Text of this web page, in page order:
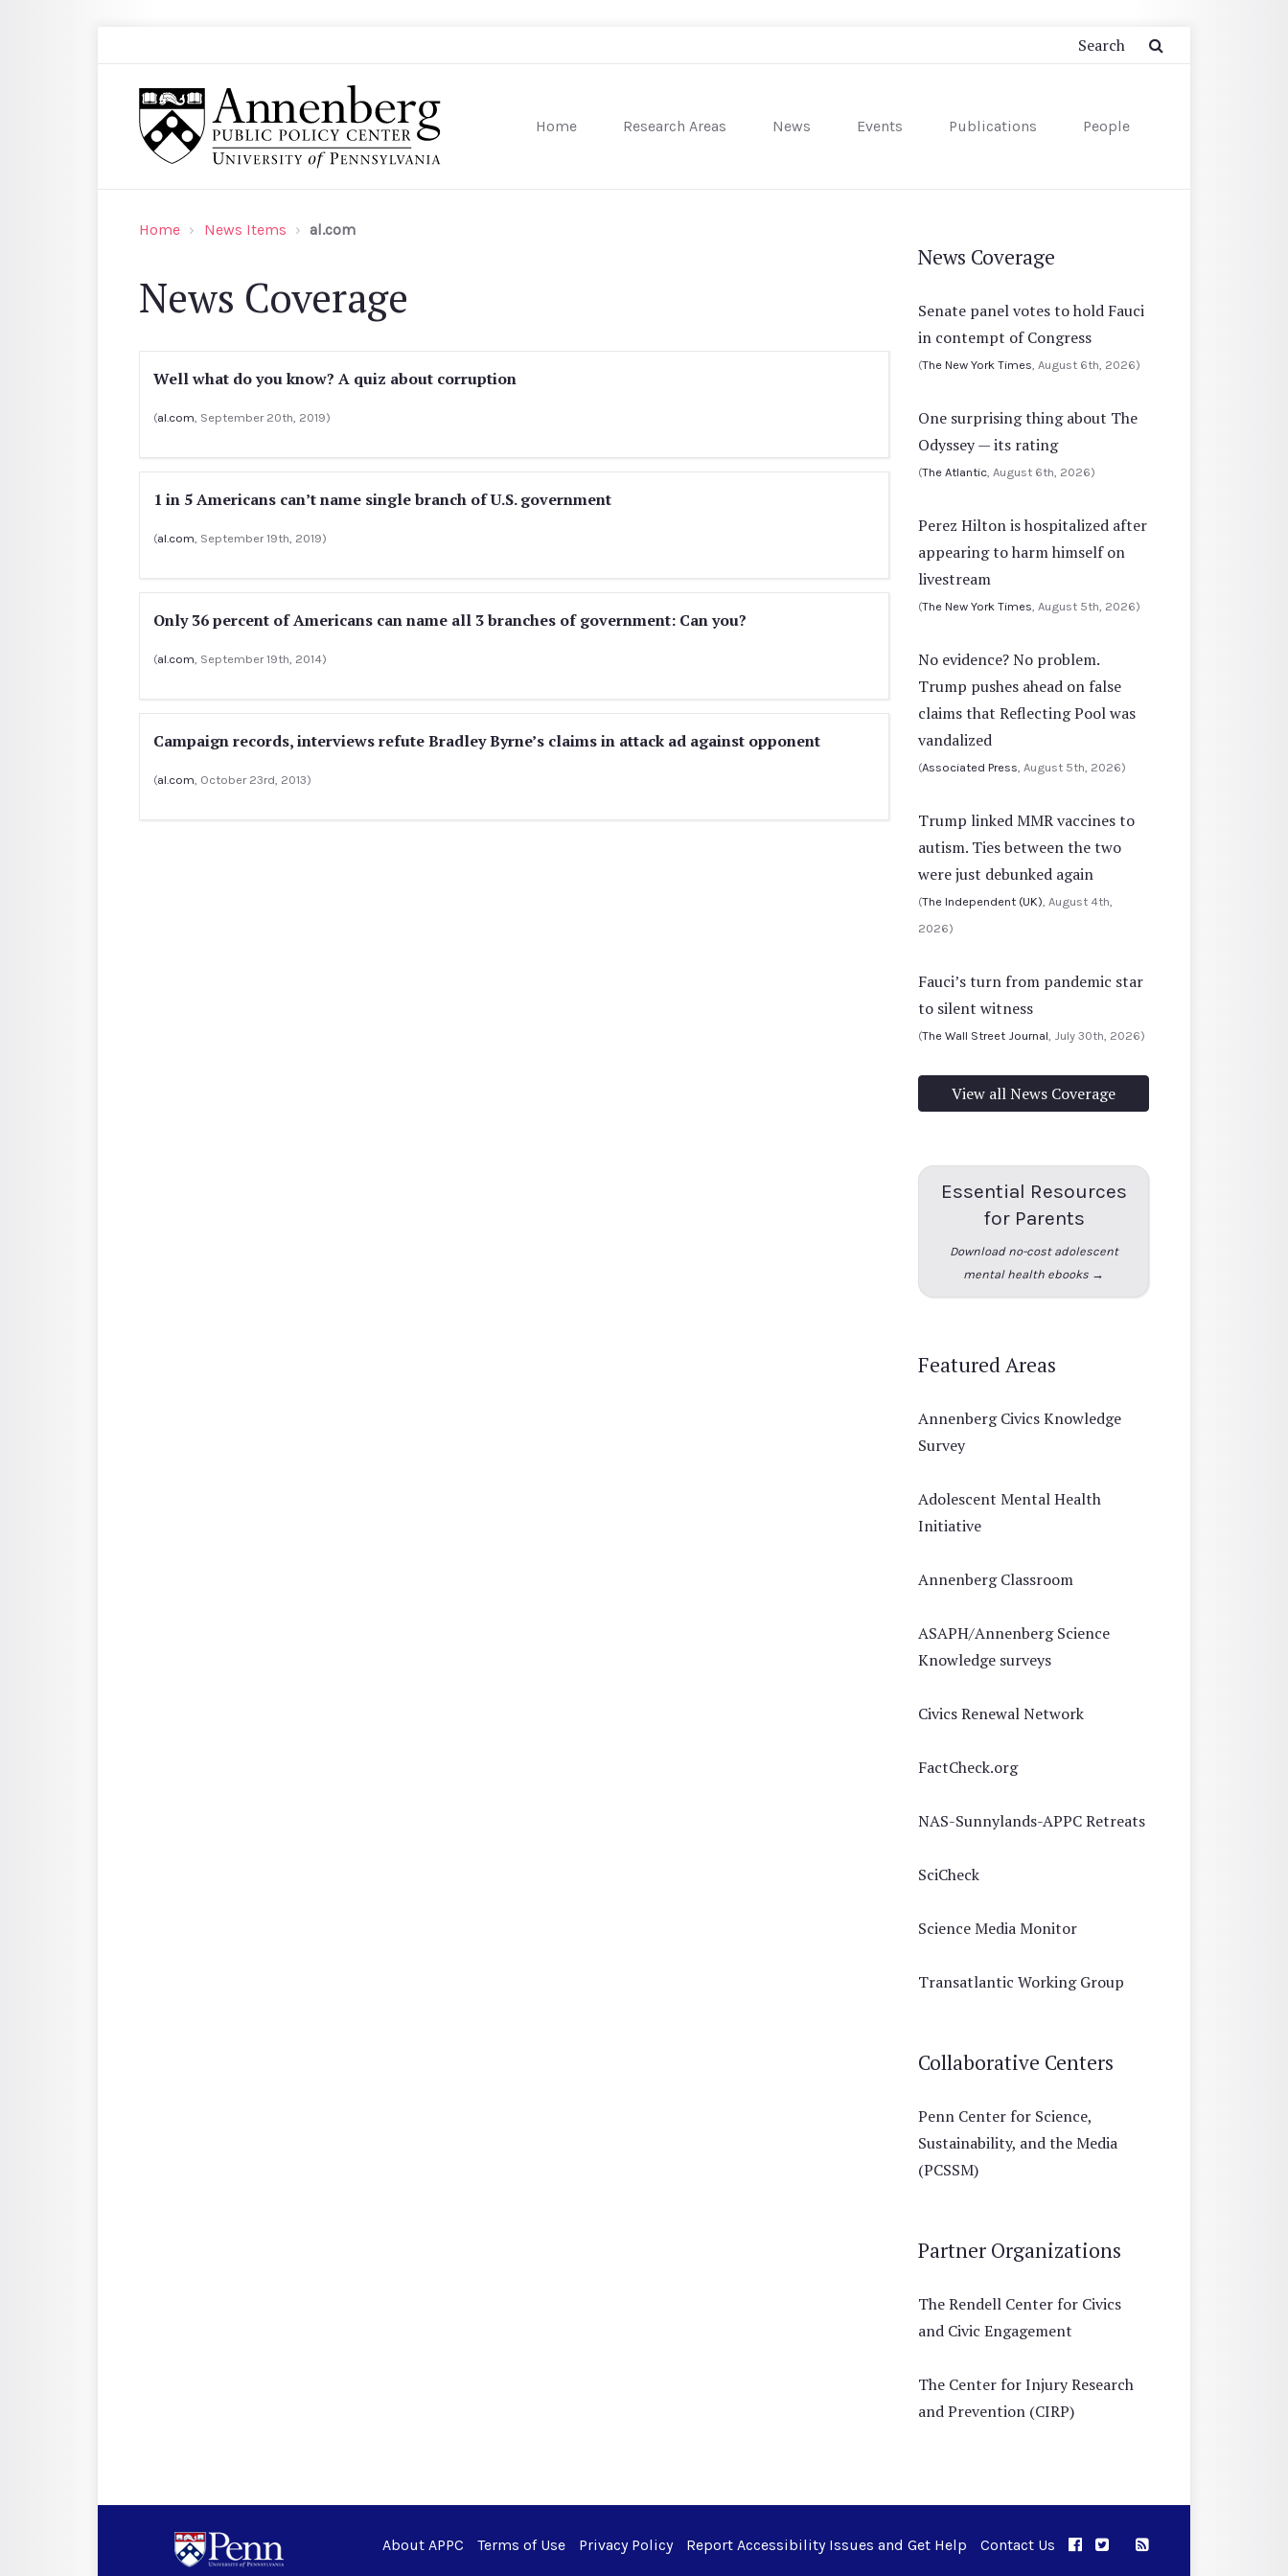
Home Research Areas News Events Publications People
Home News Items al.com
News Coverage
Well what do you know? A quiz about corruption
(al.com , September 20th, 2019)
1 in 5 Americans can’t name single branch of U.S. government
(al.com , September 19th, 2019)
Only 36 percent of Americans can name all 3 branches of government: Can you?
(al.com , September 19th, 2014)
Campaign records, interviews refute Bradley Byrne’s claims in attack ad against opponent
(al.com , October 23rd, 2013)
News Coverage
Senate panel votes to hold Fauci
in contempt of Congress
(The New York Times , August 6th, 2026)
One surprising thing about The
Odyssey — its rating
(The Atlantic , August 6th, 2026)
Perez Hilton is hospitalized after
appearing to harm himself on
livestream
(The New York Times , August 5th, 2026)
No evidence? No problem.
Trump pushes ahead on false
claims that Reflecting Pool was
vandalized
(Associated Press , August 5th, 2026)
Trump linked MMR vaccines to
autism. Ties between the two
were just debunked again
(The Independent (UK) , August 4th,
2026)
Fauci’s turn from pandemic star
to silent witness
(The Wall Street Journal , July 30th, 2026)
View all News Coverage
Essential Resources
for Parents
Download no-cost adolescent
mental health ebooks →
Featured Areas
Annenberg Civics Knowledge
Survey
Adolescent Mental Health
Initiative
Annenberg Classroom
ASAPH/Annenberg Science
Knowledge surveys
Civics Renewal Network
FactCheck.org
NAS-Sunnylands-APPC Retreats
SciCheck
Science Media Monitor
Transatlantic Working Group
Collaborative Centers
Penn Center for Science,
Sustainability, and the Media
(PCSSM)
Partner Organizations
The Rendell Center for Civics
and Civic Engagement
The Center for Injury Research
and Prevention (CIRP)
About APPC Terms of Use Privacy Policy Report Accessibility Issues and Get Help Contact Us APPC on Facebook
APPC on Twitter
RSS Feed